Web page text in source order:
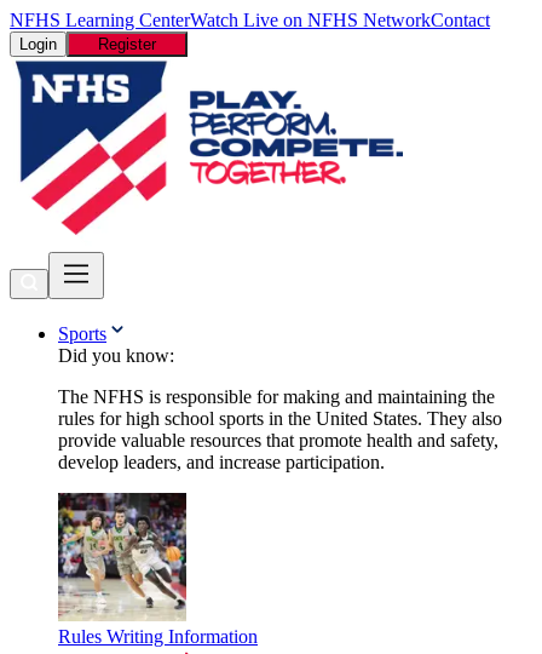
NFHS Learning CenterWatch Live on NFHS NetworkContact
Login Register
Sports
Did you know:
The NFHS is responsible for making and maintaining the
rules for high school sports in the United States. They also
provide valuable resources that promote health and safety,
develop leaders, and increase participation.
Rules Writing Information